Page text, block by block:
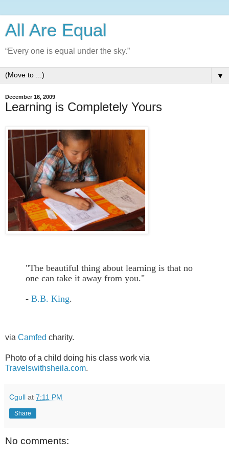
All Are Equal
“Every one is equal under the sky.”
▼
December 16, 2009
Learning is Completely Yours
"The beautiful thing about learning is that no
one can take it away from you."
- B.B. King.
via Camfed charity.
Photo of a child doing his class work via
Travelswithsheila.com.
Cgull at 7:11 PM
Share
No comments: